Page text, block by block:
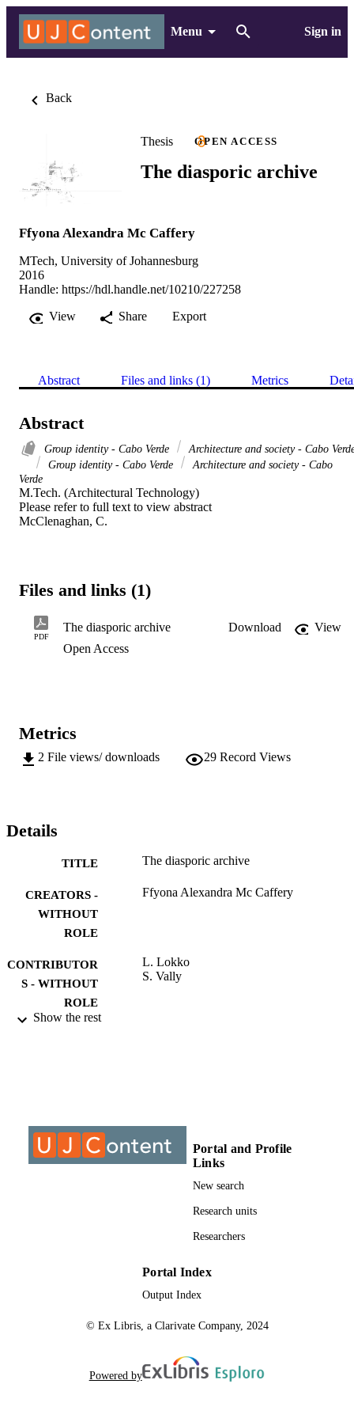
Menu Sign in
Back
Thesis OPEN ACCESS
The diasporic archive
Ffyona Alexandra Mc Caffery
MTech, University of Johannesburg
2016
Handle: https://hdl.handle.net/10210/227258
View
Share Export
Abstract Files and links (1) Metrics
Abstract
Group identity - Cabo Verde
Architecture and society - Cabo
Group identity - Cabo Verde
Architecture and society - Cabo
Verde
M.Tech. (Architectural Technology)
Please refer to full text to view abstract
McClenaghan, C.
Files and links (1)
PDF
The diasporic archive Download
View
Open Access
Metrics
2 File views/ downloads 29 Record Views
Details
TITLE The diasporic archive
CREATORS -
WITHOUT
ROLE
Ffyona Alexandra Mc Caffery
CONTRIBUTOR
S - WITHOUT
ROLE
L. Lokko
S. Vally
IDENTIFIERS 999995207691
University of Johannesburg
Department of Architecture
Thesis
Show the rest
Portal and Profile
Links
New search
Research units
Researchers
Portal Index
Output Index
© Ex Libris, a Clarivate Company, 2024
Powered by